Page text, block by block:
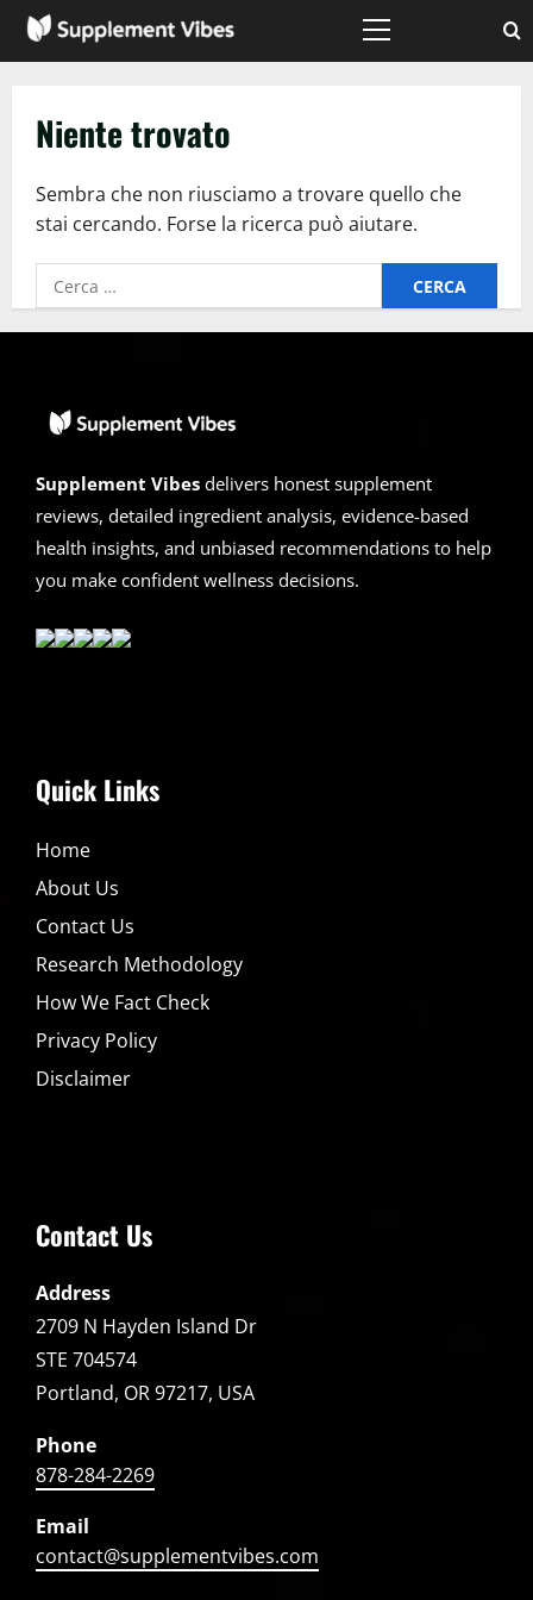
Menù
Niente trovato
Sembra che non riusciamo a trovare quello che
stai cercando. Forse la ricerca può aiutare.
Ricerca
per:
Supplement Vibes delivers honest supplement
reviews, detailed ingredient analysis, evidence-based
health insights, and unbiased recommendations to help
you make confident wellness decisions.
Quick Links
Home
About Us
Contact Us
Research Methodology
How We Fact Check
Privacy Policy
Disclaimer
Contact Us
Address
2709 N Hayden Island Dr
STE 704574
Portland, OR 97217, USA
Phone
878-284-2269
Email
contact@supplementvibes.com